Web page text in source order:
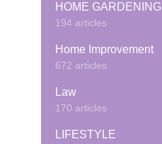
HOME GARDENING
194 articles
Home Improvement
672 articles
Law
170 articles
LIFESTYLE